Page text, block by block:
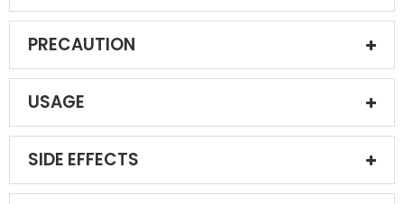
PRECAUTION
USAGE
SIDE EFFECTS